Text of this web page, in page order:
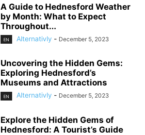
A Guide to Hednesford Weather
by Month: What to Expect
Throughout...
EN Alternativly - December 5, 2023
Uncovering the Hidden Gems:
Exploring Hednesford’s
Museums and Attractions
EN Alternativly - December 5, 2023
Explore the Hidden Gems of
Hednesford: A Tourist’s Guide